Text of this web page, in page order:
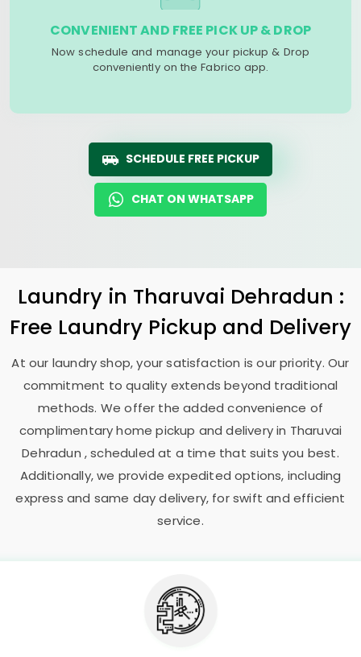
CONVENIENT AND FREE PICK UP & DROP
Now schedule and manage your pickup & Drop
conveniently on the Fabrico app.
SCHEDULE FREE PICKUP
CHAT ON WHATSAPP
Laundry in Tharuvai Dehradun :
Free Laundry Pickup and Delivery
At our laundry shop, your satisfaction is our priority. Our
commitment to quality extends beyond traditional
methods. We offer the added convenience of
complimentary home pickup and delivery in Tharuvai
Dehradun , scheduled at a time that suits you best.
Additionally, we provide expedited options, including
express and same day delivery, for swift and efficient
service.